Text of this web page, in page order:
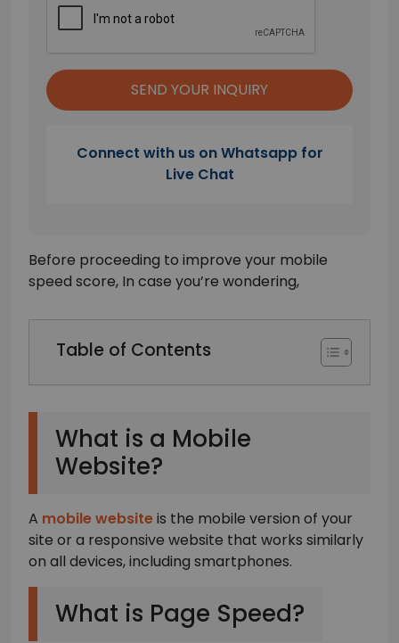
Connect with us on Whatsapp for
Live Chat
Before proceeding to improve your mobile
speed score, In case you’re wondering,
Table of Contents
What is a Mobile
Website?
A mobile websiteis the mobile version of your
site or a responsive website that works similarly
on all devices, including smartphones.
What is Page Speed?